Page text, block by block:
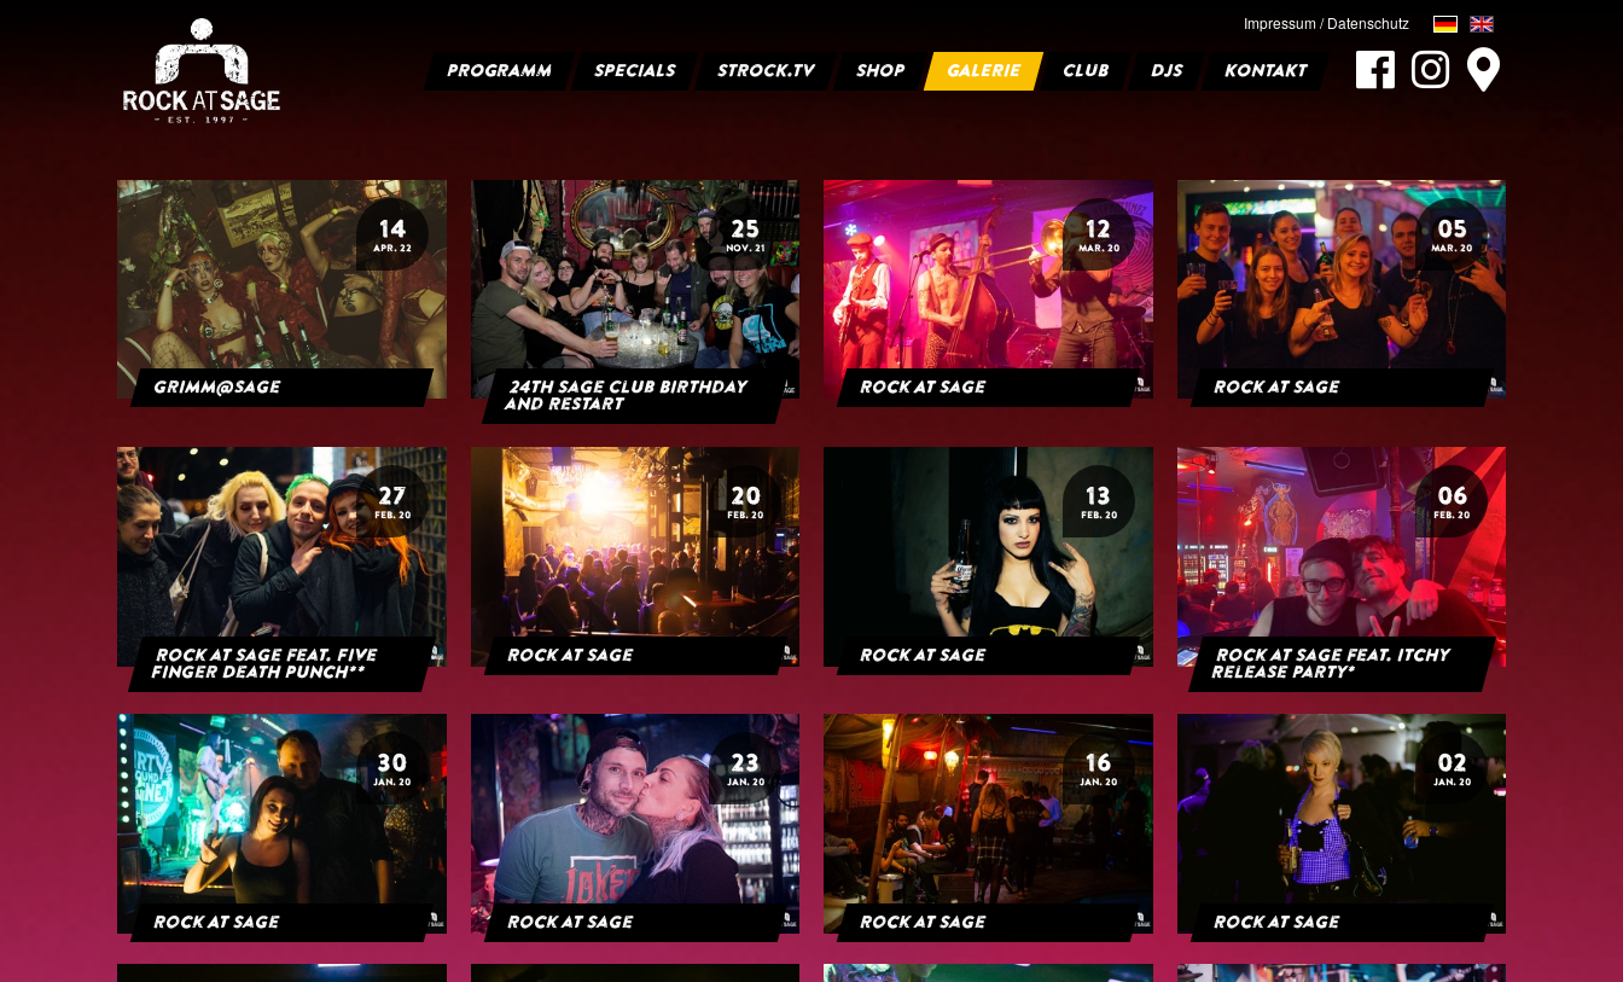
Impressum / Datenschutz
PROGRAMM SPECIALS STROCK.TV SHOP GALERIE CLUB DJS KONTAKT
14
APR. 22
grimm@sage
25
NOV. 21
24th Sage Club Birthday
and Restart
12
MAR. 20
Rock At Sage
05
MAR. 20
Rock at Sage
27
FEB. 20
Rock at Sage feat. Five
Finger Death Punch**
20
FEB. 20
Rock at Sage
13
FEB. 20
Rock at Sage
06
FEB. 20
Rock at Sage feat. Itchy
Release Party*
30
JAN. 20
Rock At Sage
23
JAN. 20
Rock at Sage
16
JAN. 20
Rock at Sage
02
JAN. 20
Rock at Sage